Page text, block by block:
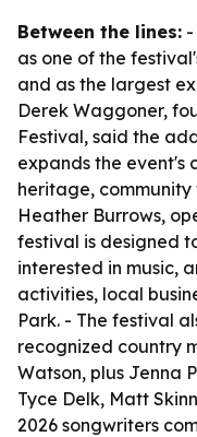
Between the lines: -
as one of the
and as the largest
Derek Waggoner,
Festival, said the
expands the event's
heritage,
Heather Burrows,
festival is designed
interested in music,
activities, local
Park. - The festival
recognized country
Watson, plus Jenna
Tyce Delk, Matt
2026 songwriters